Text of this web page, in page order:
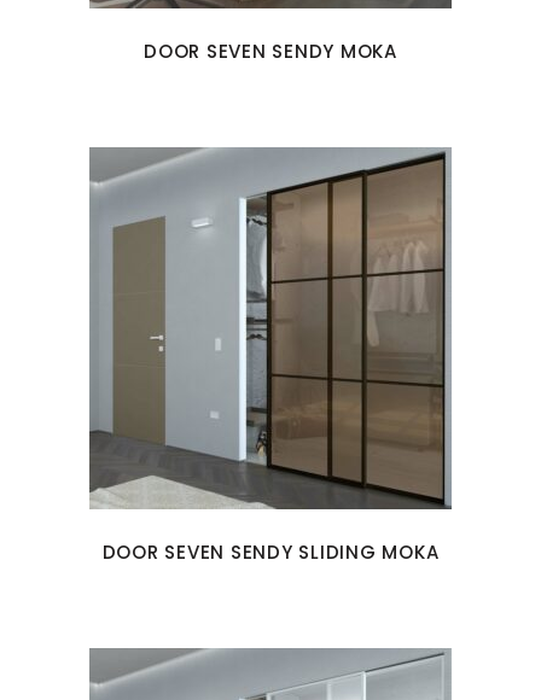
DOOR SEVEN SENDY MOKA
DOOR SEVEN SENDY SLIDING MOKA